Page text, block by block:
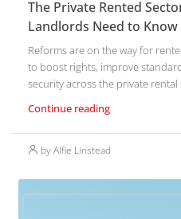
The Private Rented
Landlords Need to
Reforms are on the way for
to boost rights, improve
security across the private rental
Continue reading
by Alfie Linstead